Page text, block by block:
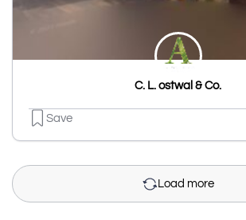
C. L. ostwal & Co.
Save
Load more